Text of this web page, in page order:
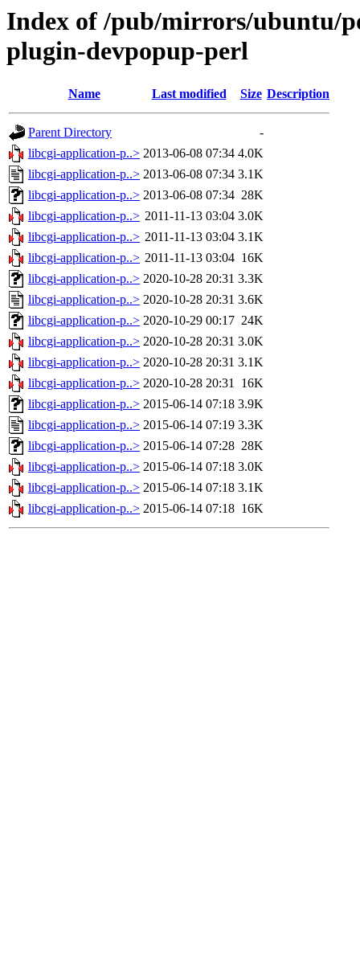
Index of /pub/mirrors/ubuntu/
plugin-devpopup-perl
Name Last modified Size Description
Parent Directory
-
libcgi-application-p..> 2013-06-08 07:34 4.0K
libcgi-application-p..> 2013-06-08 07:34 3.1K
libcgi-application-p..> 2013-06-08 07:34 28K
libcgi-application-p..> 2011-11-13 03:04 3.0K
libcgi-application-p..> 2011-11-13 03:04 3.1K
libcgi-application-p..> 2011-11-13 03:04 16K
libcgi-application-p..> 2020-10-28 20:31 3.3K
libcgi-application-p..> 2020-10-28 20:31 3.6K
libcgi-application-p..> 2020-10-29 00:17 24K
libcgi-application-p..> 2020-10-28 20:31 3.0K
libcgi-application-p..> 2020-10-28 20:31 3.1K
libcgi-application-p..> 2020-10-28 20:31 16K
libcgi-application-p..> 2015-06-14 07:18 3.9K
libcgi-application-p..> 2015-06-14 07:19 3.3K
libcgi-application-p..> 2015-06-14 07:28 28K
libcgi-application-p..> 2015-06-14 07:18 3.0K
libcgi-application-p..> 2015-06-14 07:18 3.1K
libcgi-application-p..> 2015-06-14 07:18 16K